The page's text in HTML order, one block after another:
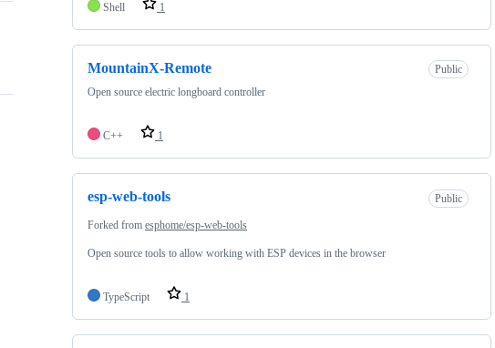
Shell 1
MountainX-Remote
Public
Open source electric longboard controller
C++ 1
esp-web-tools Public
Forked from esphome/esp-web-tools
Open source tools to allow working with ESP devices in the browser
TypeScript 1